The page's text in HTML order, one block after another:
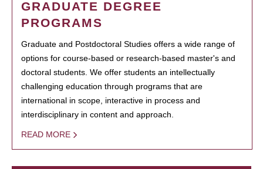
GRADUATE DEGREE
PROGRAMS
Graduate and Postdoctoral Studies offers a wide range of
options for course-based or research-based master's and
doctoral students. We offer students an intellectually
challenging education through programs that are
international in scope, interactive in process and
interdisciplinary in content and approach.
READ MORE